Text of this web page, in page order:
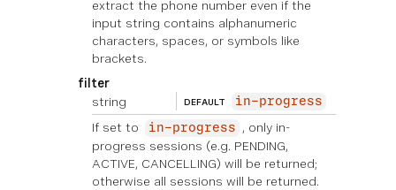
extract the phone number even if the
input string contains alphanumeric
characters, spaces, or symbols like
brackets.
filter
string
DEFAULT in-progress
If set to in-progress
, only in-
progress sessions (e.g. PENDING,
ACTIVE, CANCELLING) will be returned;
otherwise all sessions will be returned.